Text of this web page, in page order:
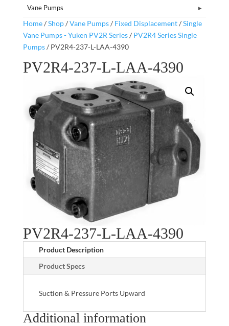
Vane Pumps
Home/Shop/Vane Pumps/ Fixed Displacement/Single
Vane Pumps - Yuken PV2R Series/ PV2R4 Series Single
Pumps/ PV2R4-237-L-LAA-4390
PV2R4-237-L-LAA-4390
PV2R4-237-L-LAA-4390
Product Description
Product Specs
Suction & Pressure Ports Upward
Additional information